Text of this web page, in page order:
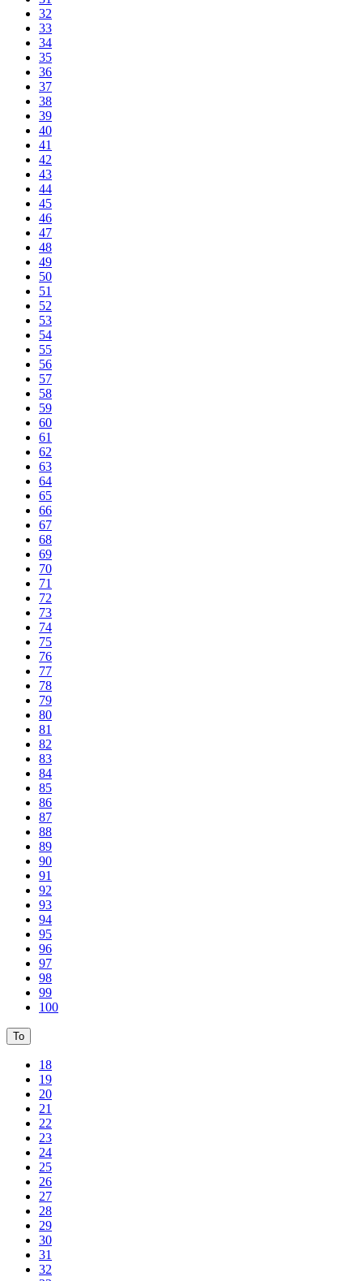
32
33
34
35
36
37
38
39
40
41
42
43
44
45
46
47
48
49
50
51
52
53
54
55
56
57
58
59
60
61
62
63
64
65
66
67
68
69
70
71
72
73
74
75
76
77
78
79
80
81
82
83
84
85
86
87
88
89
90
91
92
93
94
95
96
97
98
99
100
To
18
19
20
21
22
23
24
25
26
27
28
29
30
31
32